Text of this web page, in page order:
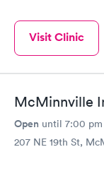
Visit Clinic
McMinnville
Open until 7:00 pm
207 NE 19th St,